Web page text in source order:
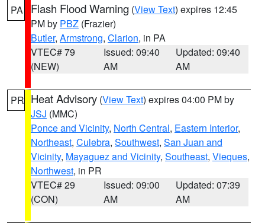
PA Flash Flood Warning (View Text) expires 12:45
PM by PBZ (Frazier)
Butler, Armstrong, Clarion, in PA
VTEC# 79
(NEW)
Issued: 09:40
AM
Updated: 09:40
AM
PR Heat Advisory (View Text) expires 04:00 PM by
JSJ (MMC)
Ponce and Vicinity, North Central, Eastern Interior,
Northeast, Culebra, Southwest, San Juan and
Vicinity, Mayaguez and Vicinity, Southeast, Vieques,
Northwest, in PR
VTEC# 29
(CON)
Issued: 09:00
AM
Updated: 07:39
AM